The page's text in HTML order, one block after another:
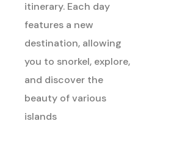
itinerary. Each day
features a new
destination, allowing
you to snorkel, explore,
and discover the
beauty of various
islands